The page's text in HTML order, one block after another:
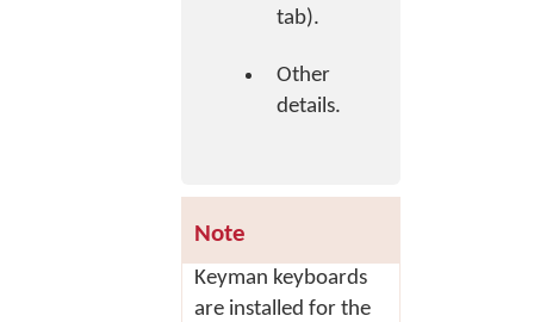
tab).
Other
details.
Note
Keyman keyboards
are installed for the